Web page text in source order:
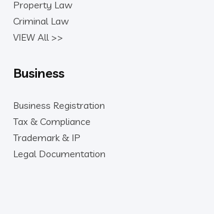
Property Law
Criminal Law
VIEW All >>
Business
Business Registration
Tax & Compliance
Trademark & IP
Legal Documentation